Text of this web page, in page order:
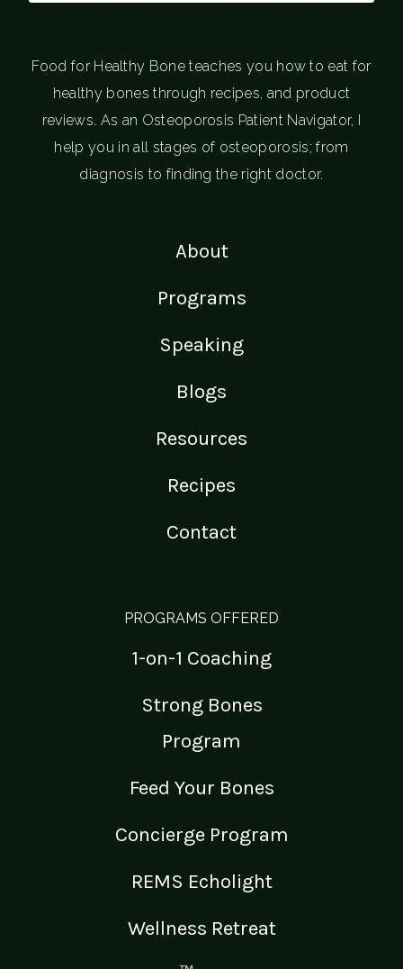
Food for Healthy Bone teaches you how to eat for
healthy bones through recipes, and product
reviews. As an Osteoporosis Patient Navigator, I
help you in all stages of osteoporosis; from
diagnosis to finding the right doctor.
About
Programs
Speaking
Blogs
Resources
Recipes
Contact
PROGRAMS OFFERED
1-on-1 Coaching
Strong Bones
Program
Feed Your Bones
Concierge Program
REMS Echolight
Wellness Retreat